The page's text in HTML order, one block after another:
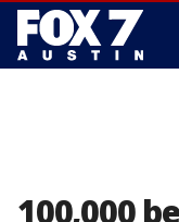
100,000